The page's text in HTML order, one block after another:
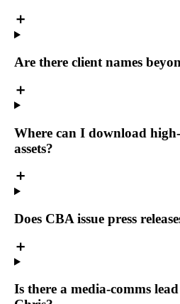
Are there client names
Where can I download
assets?
Does CBA issue press
Is there a media-comms